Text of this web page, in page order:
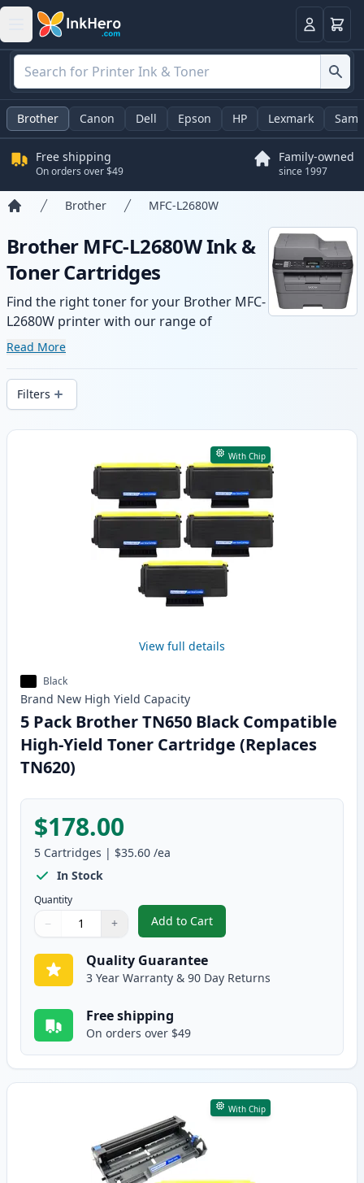
LoginCart
Brother Canon Dell Epson HP Lexmark
Free shipping
On orders over $49
Family-owned
since 1997
Brother MFC-L2680W
Brother MFC-L2680W Ink &
Toner Cartridges
Find the right toner for your Brother MFC-
L2680W printer with our range of
compatible and high-yield cartridges.
delivery from local stock.
Read More
Filters
Products
With Chip
View full details
Black
Brand New High Yield Capacity
5 Pack Brother TN650 Black Compatible
High-Yield Toner Cartridge (Replaces
TN620)
$178.00
5 Cartridges | $35.60 /ea
In Stock
Quantity
Quantity
Use buttons to adjust
− +
Quantity:
Add to Cart
, 5 Pack Brother TN650 Black
Quality Guarantee
3 Year Warranty & 90 Day Returns
Free shipping
On orders over $49
With Chip